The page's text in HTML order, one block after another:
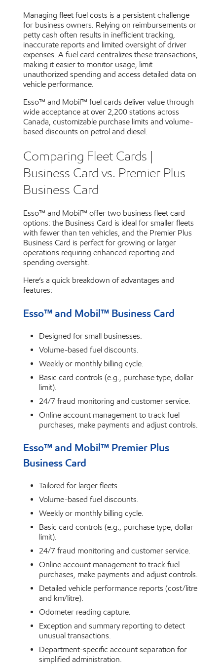
Managing fleet fuel costs is a persistent challenge
for business owners. Relying on reimbursements or
petty cash often results in inefficient tracking,
inaccurate reports and limited oversight of driver
expenses. A fuel card centralizes these transactions,
making it easier to monitor usage, limit
unauthorized spending and access detailed data on
vehicle performance.
Esso™ and Mobil™ fuel cards deliver value through
wide acceptance at over 2,200 stations across
Canada, customizable purchase limits and volume-
based discounts on petrol and diesel.
Comparing Fleet Cards |
Business Card vs. Premier Plus
Business Card
Esso™ and Mobil™ offer two business fleet card
options: the Business Card is ideal for smaller fleets
with fewer than ten vehicles, and the Premier Plus
Business Card is perfect for growing or larger
operations requiring enhanced reporting and
spending oversight.
Here’s a quick breakdown of advantages and
features:
Esso™ and Mobil™ Business Card
Designed for small businesses.
Volume-based fuel discounts.
Weekly or monthly billing cycle.
Basic card controls (e.g., purchase type, dollar
limit).
24/7 fraud monitoring and customer service.
Online account management to track fuel
purchases, make payments and adjust controls.
Esso™ and Mobil™ Premier Plus
Business Card
Tailored for larger fleets.
Volume-based fuel discounts.
Weekly or monthly billing cycle.
Basic card controls (e.g., purchase type, dollar
limit).
24/7 fraud monitoring and customer service.
Online account management to track fuel
purchases, make payments and adjust controls.
Detailed vehicle performance reports (cost/litre
and km/litre).
Odometer reading capture.
Exception and summary reporting to detect
unusual transactions.
Department-specific account separation for
simplified administration.